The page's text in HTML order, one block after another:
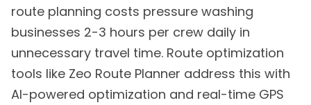
route planning costs pressure washing
businesses 2-3 hours per crew daily in
unnecessary travel time. Route optimization
tools like Zeo Route Planner address this with
AI-powered optimization and real-time GPS